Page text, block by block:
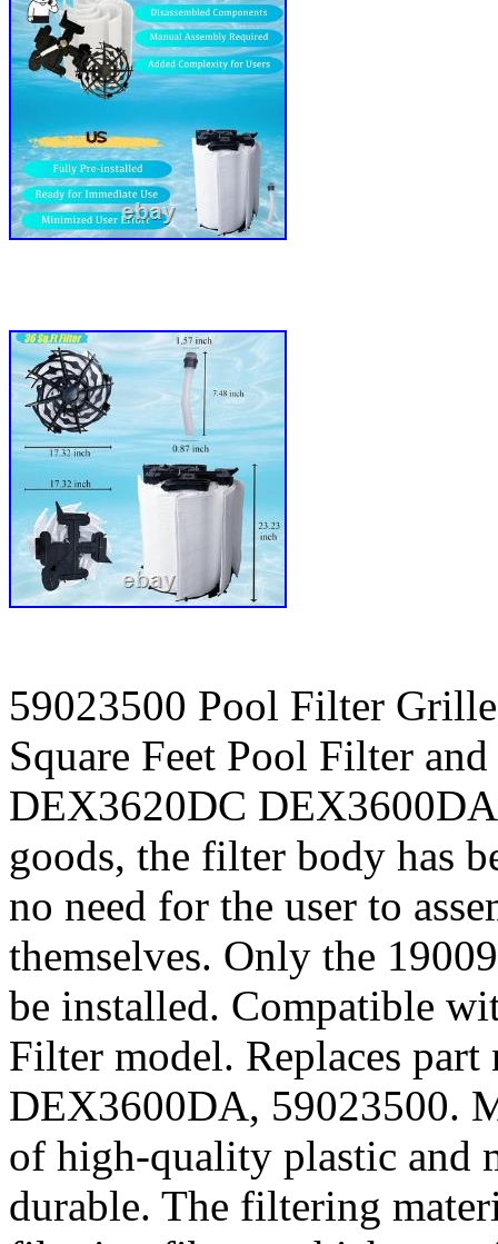
59023500 Pool Filter
Square Feet Pool Filter
DEX3620DC
goods, the filter body has
no need for the user to
themselves. Only the
be installed. Compatible
Filter model. Replaces
DEX3600DA, 59023500.
of high-quality plastic and
durable. The filtering